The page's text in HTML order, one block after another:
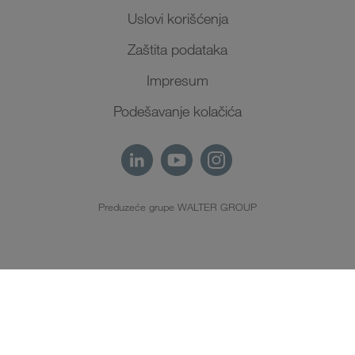
Uslovi korišćenja
Zaštita podataka
Impresum
Podešavanje kolačića
Preduzeće grupe WALTER GROUP